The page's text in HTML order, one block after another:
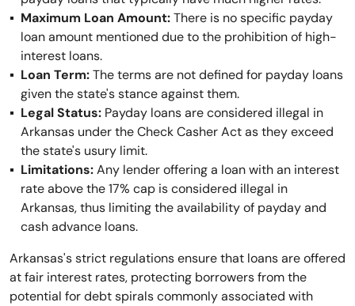
Maximum Loan Amount:There is no specific payday
loan amount mentioned due to the prohibition of high-
interest loans.
Loan Term:The terms are not defined for payday loans
given the state's stance against them.
Legal Status: Payday loans are considered illegal in
Arkansas under the Check Casher Act as they exceed
the state's usury limit.
Limitations:Any lender offering a loan with an interest
rate above the 17% cap is considered illegal in
Arkansas, thus limiting the availability of payday and
cash advance loans.
Arkansas's strict regulations ensure that loans are offered
at fair interest rates, protecting borrowers from the
potential for debt spirals commonly associated with